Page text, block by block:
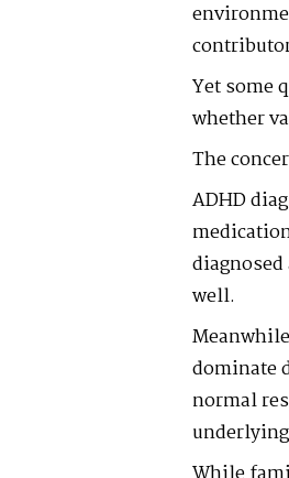
Yet some
whether
The
ADHD
well.
dominate
normal